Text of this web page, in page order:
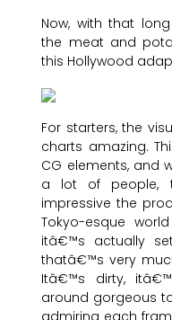
Now, with that
the meat and
this Hollywood
For starters, the
charts amazing.
CG elements, and
a lot of people,
impressive the
Tokyo-esque
itâ€™s actually
thatâ€™s very
Itâ€™s dirty,
around gorgeous
admiring each